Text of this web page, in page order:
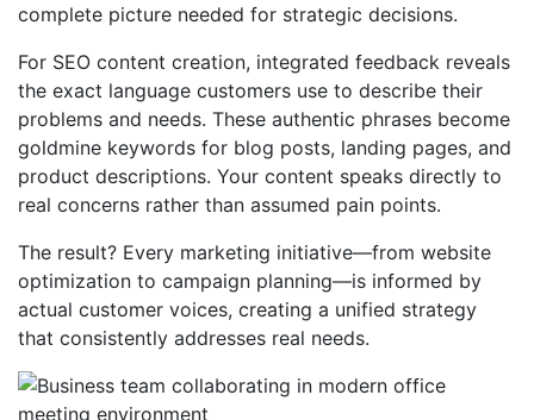
complete picture needed for strategic decisions.
For SEO content creation, integrated feedback reveals
the exact language customers use to describe their
problems and needs. These authentic phrases become
goldmine keywords for blog posts, landing pages, and
product descriptions. Your content speaks directly to
real concerns rather than assumed pain points.
The result? Every marketing initiative—from website
optimization to campaign planning—is informed by
actual customer voices, creating a unified strategy
that consistently addresses real needs.